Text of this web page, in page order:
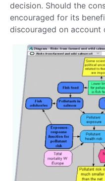
decision. Should the
encouraged for its
discouraged on account